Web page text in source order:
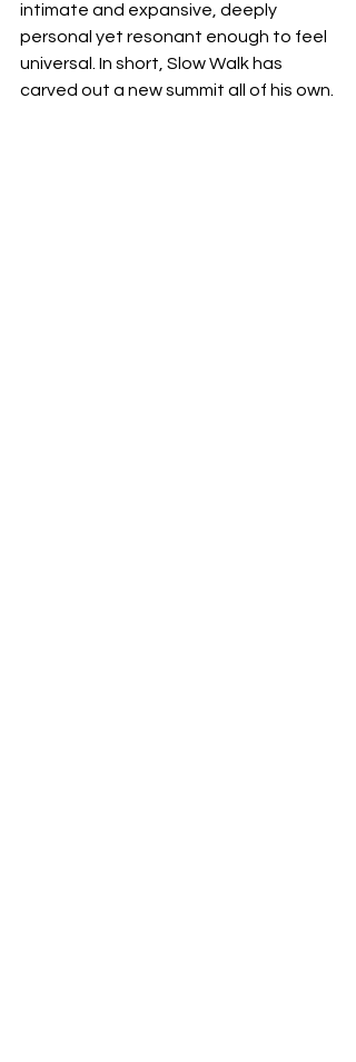
intimate and expansive, deeply
personal yet resonant enough to feel
universal. In short, Slow Walk has
carved out a new summit all of his own.